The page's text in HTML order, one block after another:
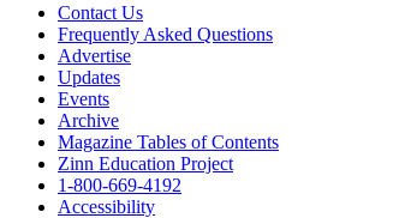
Contact Us
Frequently Asked Questions
Advertise
Updates
Events
Archive
Magazine Tables of Contents
Zinn Education Project
1-800-669-4192
Accessibility